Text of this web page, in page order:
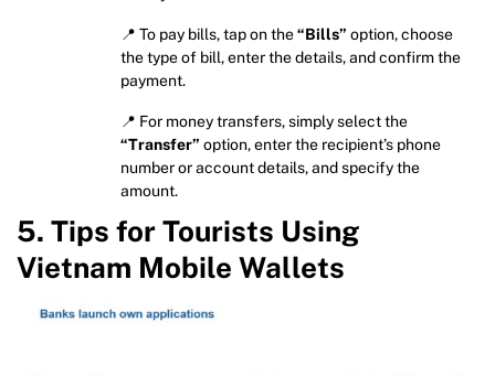
📍 To pay bills, tap on the“Bills” option, choose
the type of bill, enter the details, and confirm the
payment.
📍 For money transfers, simply select the
“Transfer” option, enter the recipient’s phone
number or account details, and specify the
amount.
5. Tips for Tourists Using
Vietnam Mobile Wallets